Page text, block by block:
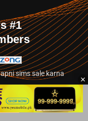
#1
sims sale karna
par jayein.